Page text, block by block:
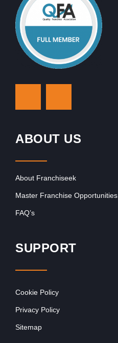
ABOUT US
About Franchiseek
Master Franchise Opportunities
FAQ’s
SUPPORT
Cookie Policy
Privacy Policy
Sitemap